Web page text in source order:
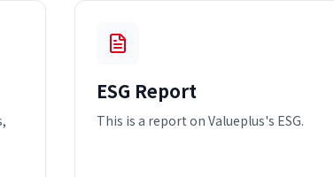
ESG Report
This is a report on Valueplus's ESG.